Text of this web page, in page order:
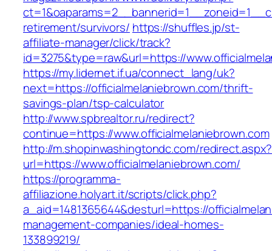
retirement/survivors/ https://shuffles.jp/st-
affiliate-manager/click/track?
id=3275&type=raw&url=https://
https://my.lidernet.if.ua/connect_lang/uk?
next=https://officialmelaniebrown.com/thrift-
savings-plan/tsp-calculator
http://www.spbrealtor.ru/redirect?
continue=https://www.officialmelaniebrown.com
http://m.shopinwashingtondc.com/redirect.aspx?
url=https://www.officialmelaniebrown.com/
https://programma-
affiliazione.holyart.it/scripts/click.php?
a_aid=1481365644&desturl=https://
management-companies/ideal-homes-
133899219/